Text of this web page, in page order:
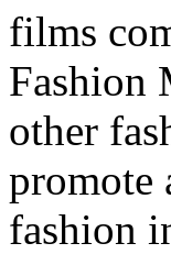
films
Fashion
other
promote
fashion